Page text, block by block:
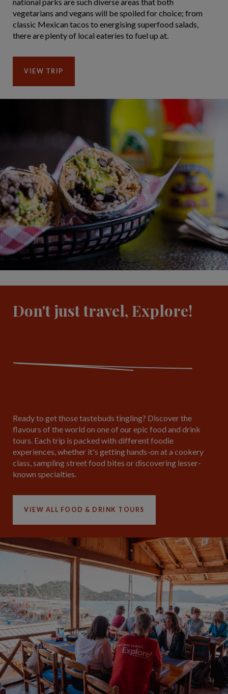
vegetarians and vegans will be spoiled for choice; from
classic Mexican tacos to energising superfood salads,
there are plenty of local eateries to fuel up at.
VIEW TRIP
Don't just travel, Explore!
Ready to get those tastebuds tingling? Discover the
flavours of the world on one of our epic food and drink
tours. Each trip is packed with different foodie
experiences, whether it's getting hands-on at a cookery
class, sampling street food bites or discovering lesser-
known specialties.
VIEW ALL FOOD & DRINK TOURS